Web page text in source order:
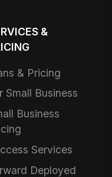
&
& Pricing
Small Business
Business
Services
Deployed